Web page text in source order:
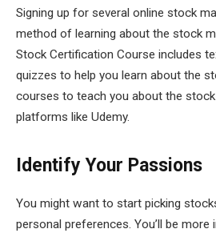
Signing up for several online stock
method of learning about the stock
Stock Certification Course includes
quizzes to help you learn about the
courses to teach you about the
platforms like Udemy.
Identify Your Passions
You might want to start picking
personal preferences. You’ll be